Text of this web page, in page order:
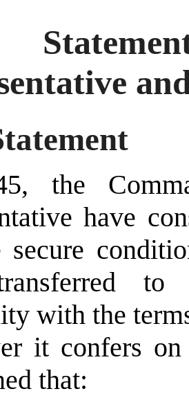
the
have
secure
with the
it confers on
that: